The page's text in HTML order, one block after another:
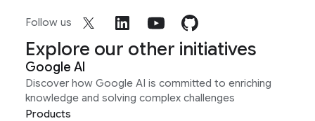
Follow us
Explore our other initiatives
Google AI
Discover how Google AI is committed to enriching
knowledge and solving complex challenges
Products